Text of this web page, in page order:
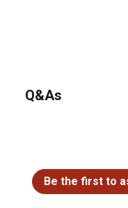
Q&As
Be the first to